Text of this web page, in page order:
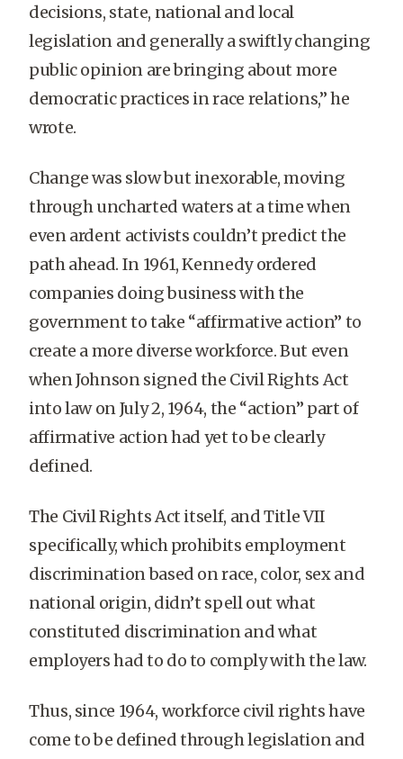
decisions, state, national and local
legislation and generally a swiftly changing
public opinion are bringing about more
democratic practices in race relations,” he
wrote.
Change was slow but inexorable, moving
through uncharted waters at a time when
even ardent activists couldn’t predict the
path ahead. In 1961, Kennedy ordered
companies doing business with the
government to take “affirmative action” to
create a more diverse workforce. But even
when Johnson signed the Civil Rights Act
into law on July 2, 1964, the “action” part of
affirmative action had yet to be clearly
defined.
The Civil Rights Act itself, and Title VII
specifically, which prohibits employment
discrimination based on race, color, sex and
national origin, didn’t spell out what
constituted discrimination and what
employers had to do to comply with the law.
Thus, since 1964, workforce civil rights have
come to be defined through legislation and